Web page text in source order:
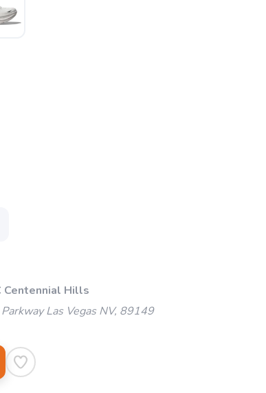
Centennial Hills
Las Vegas NV, 89149